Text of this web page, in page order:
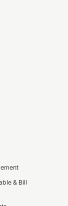
& Bill